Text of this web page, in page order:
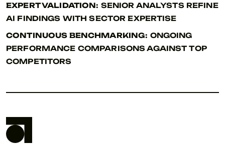
EXPERT VALIDATION: SENIOR ANALYSTS REFINE
AI FINDINGS WITH SECTOR EXPERTISE
CONTINUOUS BENCHMARKING: ONGOING
PERFORMANCE COMPARISONS AGAINST TOP
COMPETITORS